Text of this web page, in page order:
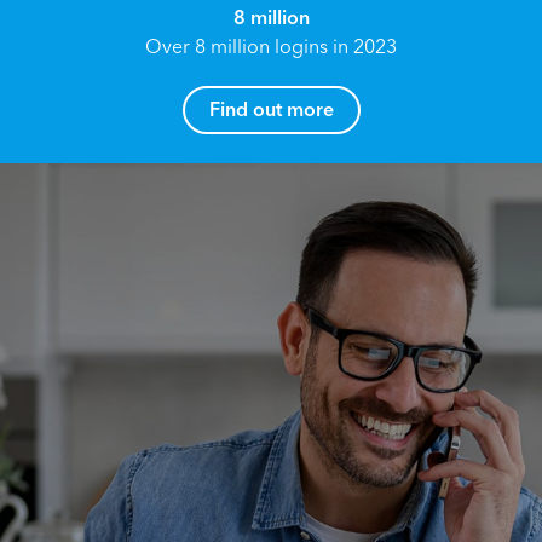
8 million
Over 8 million logins in 2023
Find out more
Reach your True Potential.
We all have goals in life that we would like to
achieve, these can range from long term
retirement plans, being able to grow your
finances, or to give something to the next
generation. However, the longer you wait to act,
How can I help you?
Email address*